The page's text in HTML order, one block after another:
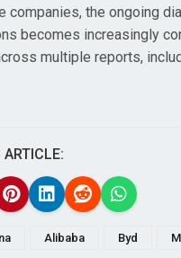
companies, the ongoing
becomes increasingly
multiple reports,
Alibaba Byd